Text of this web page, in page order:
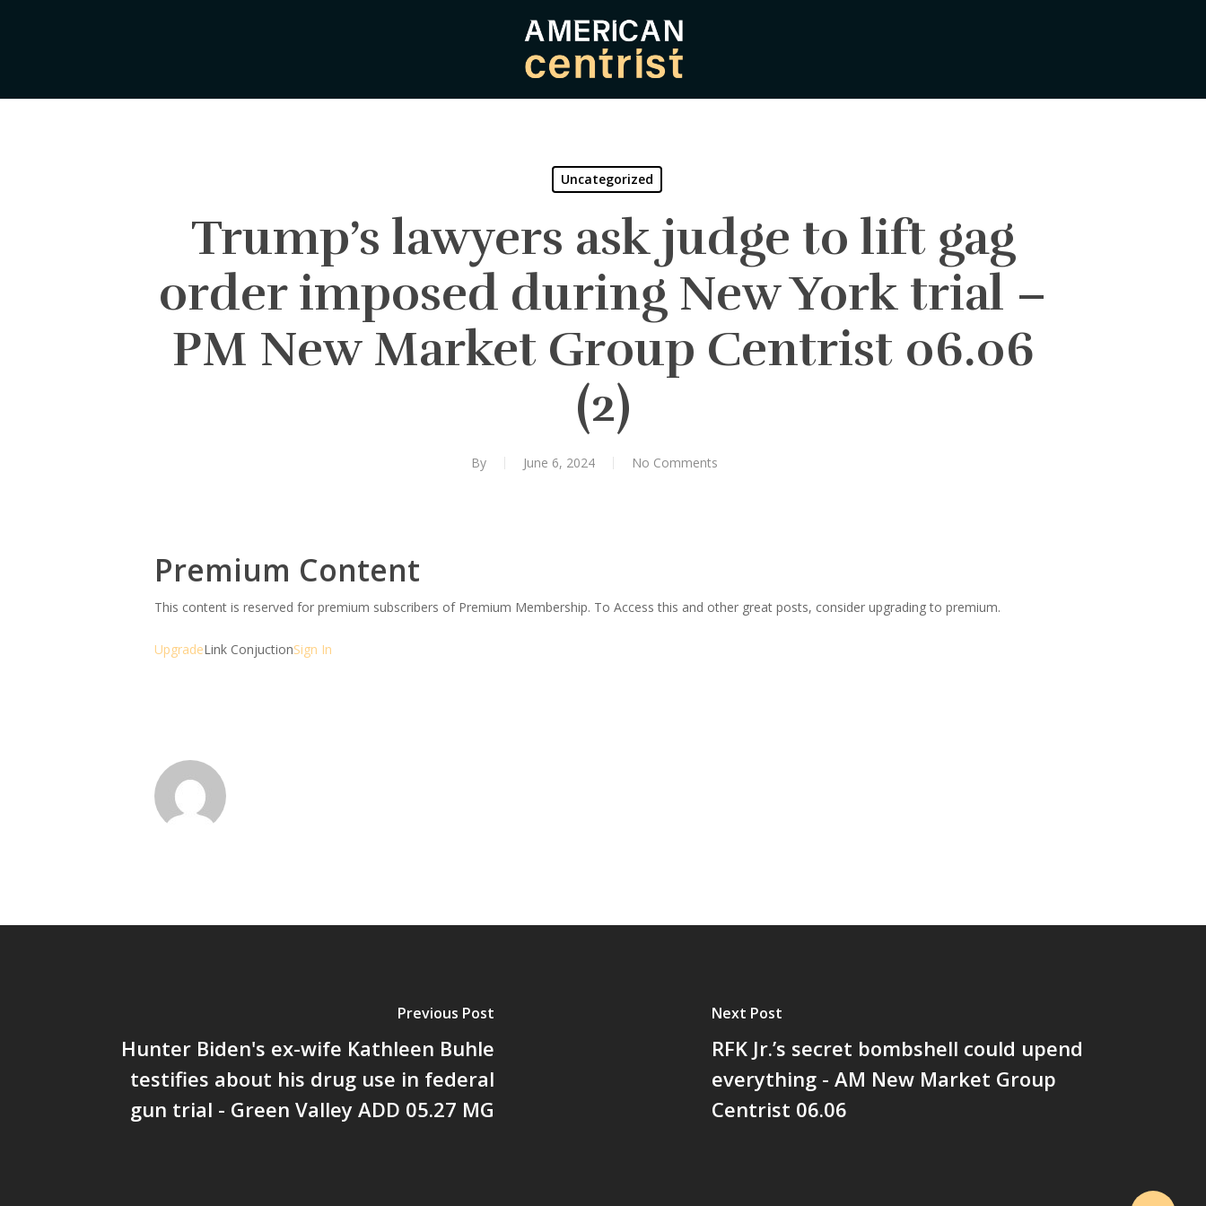
Uncategorized
Trump’s lawyers ask judge to lift gag
order imposed during New York trial –
PM New Market Group Centrist 06.06
(2)
By June 6, 2024 No Comments
Premium Content
This content is reserved for premium subscribers of Premium Membership. To Access this and other great posts, consider upgrading to premium.
UpgradeLink ConjuctionSign In
Previous Post
Hunter Biden's ex-wife Kathleen Buhle
testifies about his drug use in federal
gun trial - Green Valley ADD 05.27 MG
Next Post
RFK Jr.’s secret bombshell could upend
everything - AM New Market Group
Centrist 06.06